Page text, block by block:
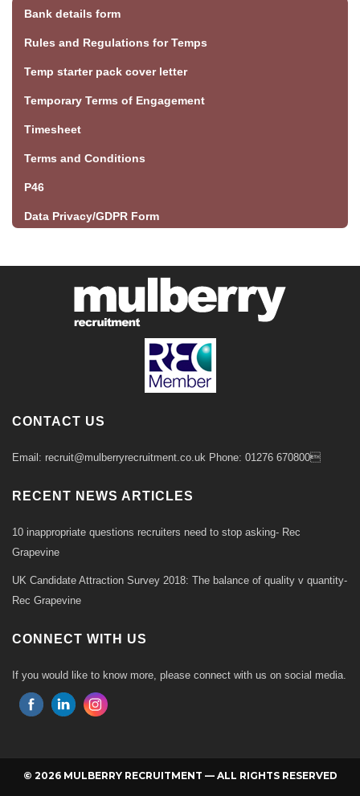
Bank details form
Rules and Regulations for Temps
Temp starter pack cover letter
Temporary Terms of Engagement
Timesheet
Terms and Conditions
P46
Data Privacy/GDPR Form
CONTACT US
Email: recruit@mulberryrecruitment.co.uk Phone: 01276 670800
RECENT NEWS ARTICLES
10 inappropriate questions recruiters need to stop asking- Rec
Grapevine
UK Candidate Attraction Survey 2018: The balance of quality v quantity-
Rec Grapevine
CONNECT WITH US
If you would like to know more, please connect with us on social media.
© 2026 MULBERRY RECRUITMENT — ALL RIGHTS RESERVED